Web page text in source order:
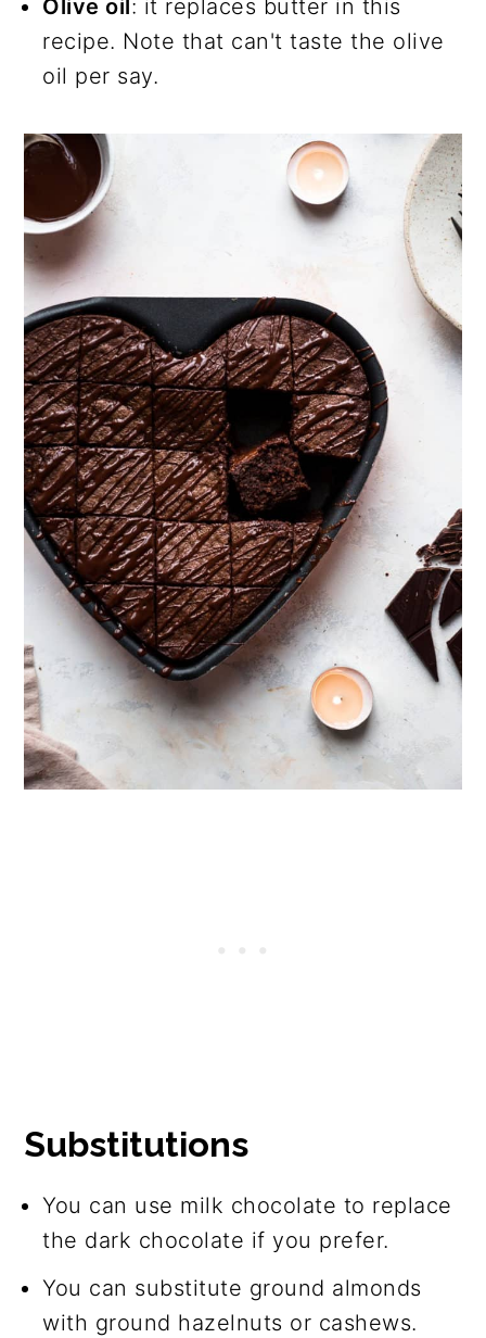
Olive oil : it replaces butter in this
recipe. Note that can't taste the olive
oil per say.
Substitutions
You can use milk chocolate to replace
the dark chocolate if you prefer.
You can substitute ground almonds
with ground hazelnuts or cashews.